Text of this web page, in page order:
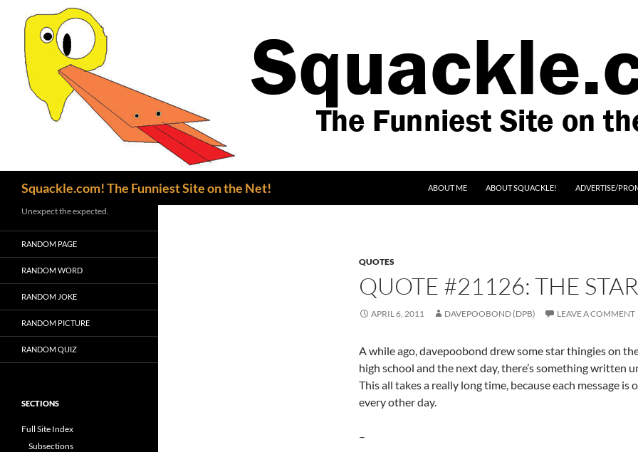
Squackle.com! The Funniest Site on the Net!
ABOUT ME
ABOUT SQUACKLE! ADVERTISE/
QUOTES
QUOTE #21126: THE
APRIL 6, 2011 DAVEPOOBOND (DPB) LEAVE A COMMENT
A while ago, davepoobond drew some star thingies on
high school and the next day, there’s something written
This all takes a really long time, because each message is
every other day.
–
Unexpect the expected.
RANDOM PAGE
RANDOM WORD
RANDOM JOKE
RANDOM PICTURE
RANDOM QUIZ
SECTIONS
Full Site Index
Subsections